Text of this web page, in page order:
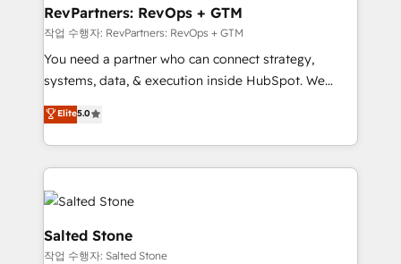
scale. 🏆 HubSpot’s CEO called us “the partner of the
future.” Others agree it is proof of trust built through
measurable impact.
RevPartners: RevOps + GTM
작업 수행자: RevPartners: RevOps + GTM
You need a partner who can connect strategy,
systems, data, & execution inside HubSpot. We
bridge the gap where most agencies fall short by
combining GTM strategy with technical execution to
solve the right problem with the right solution. As the
only firm in the world to hold Elite Partner
Accreditations with both HubSpot and Clay, our
clients gain a unique advantage in CRM architecture,
pipeline generation, data intelligence, and go-to-
market execution. Why B2B Businesses Choose RP: -
Elite5.0
Salted Stone
작업 수행자: Salted Stone